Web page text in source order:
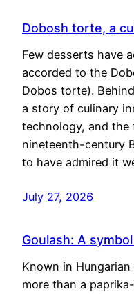
Dobosh torte, a
Few desserts have
accorded to the
Dobos torte).
a story of culinary
technology, and
nineteenth-century
to have admired it
July 27, 2026
Goulash: A
Known in
more than a